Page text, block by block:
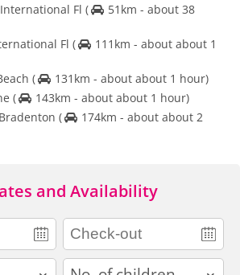
Fl (
51km - about 38
Fl (
111km - about about 1
(
131km - about about 1 hour)
(
143km - about about 1 hour)
(
174km - about about 2
and Availability
children